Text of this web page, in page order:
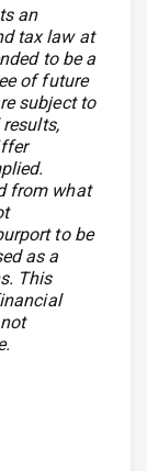
an
tax law at
to be a
of future
subject to
from what
to be
as a
This